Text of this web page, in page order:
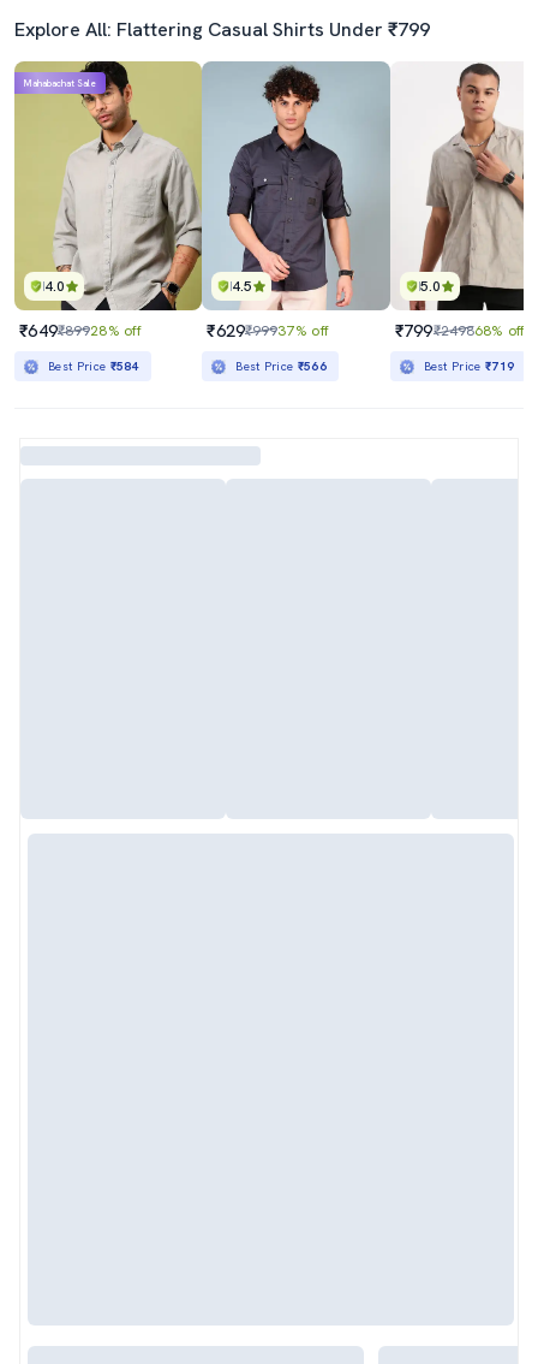
Explore All: Flattering Casual Shirts Under ₹799
4.0
Mahabachat Sale
₹649₹89928% off
Best Price ₹584
4.5
₹629₹99937% off
Best Price ₹566
5.0
₹799₹249868% off
Best Price₹719